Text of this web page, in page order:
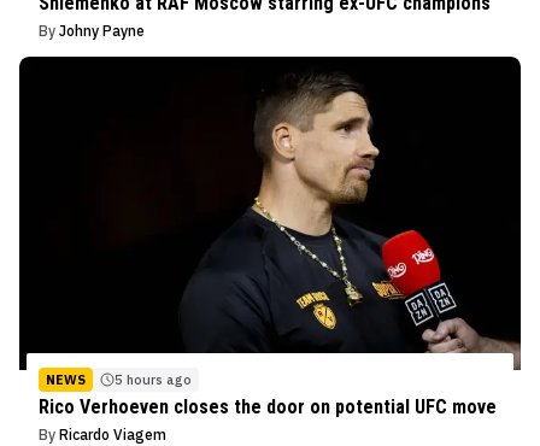
By Johny Payne
NEWS 5 hours ago
Rico Verhoeven closes the door on potential UFC move
By Ricardo Viagem